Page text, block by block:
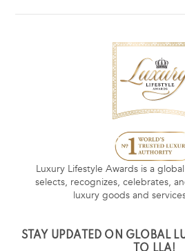
Luxury Lifestyle Awards is a
selects, recognizes, celebrates,
luxury goods and
STAY UPDATED ON GLOBAL